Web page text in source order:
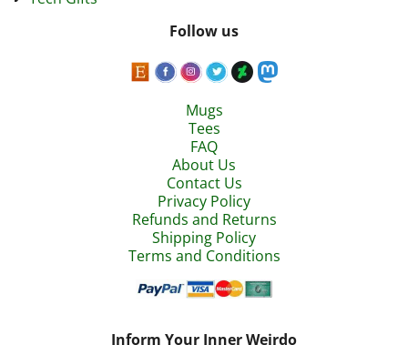
Follow us
Mugs
Tees
FAQ
About Us
Contact Us
Privacy Policy
Refunds and Returns
Shipping Policy
Terms and Conditions
Inform Your Inner Weirdo